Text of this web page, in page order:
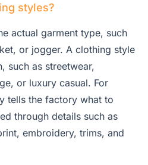
styles?
actual garment type, such
or jogger. A clothing style
such as streetwear,
or luxury casual. For
tells the factory what to
through details such as
embroidery, trims, and